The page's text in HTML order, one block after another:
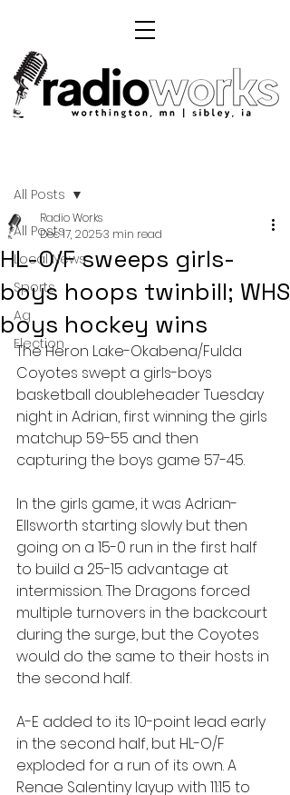
All Posts
Local News
Sports
Ag
Election
All Posts
HL-O/F sweeps girls-
boys hoops twinbill; WHS
boys hockey wins
Radio Works
Dec 17, 20253 min read
The Heron Lake-Okabena/Fulda
Coyotes swept a girls-boys
basketball doubleheader Tuesday
night in Adrian, first winning the girls
matchup 59-55 and then
capturing the boys game 57-45.
In the girls game, it was Adrian-
Ellsworth starting slowly but then
going on a 15-0 run in the first half
to build a 25-15 advantage at
intermission. The Dragons forced
multiple turnovers in the backcourt
during the surge, but the Coyotes
would do the same to their hosts in
the second half.
A-E added to its 10-point lead early
in the second half, but HL-O/F
exploded for a run of its own. A
Renae Salentiny layup with 11:15 to